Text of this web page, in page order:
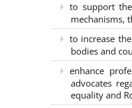
to support
mechanisms,
to increase
bodies and
enhance
advocates
equality and